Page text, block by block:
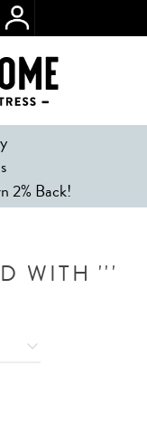
2% Back!
WITH '''